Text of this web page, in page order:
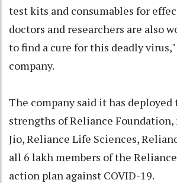
test kits and consumables for
doctors and researchers are also
to find a cure for this deadly
company.
The company said it has deployed
strengths of Reliance
Jio, Reliance Life Sciences,
all 6 lakh members of the
action plan against COVID-19.